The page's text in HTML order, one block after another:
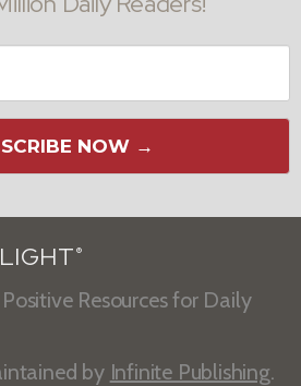
NOW →
®
Resources for Daily
by Infinite Publishing.